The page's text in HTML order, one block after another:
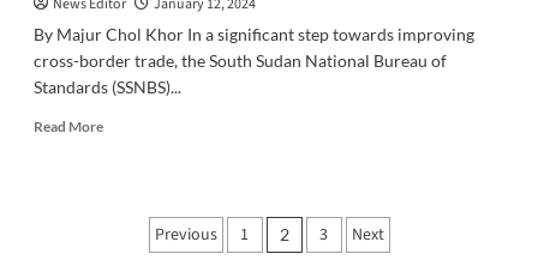
News Editor
January 12, 2024
By Majur Chol Khor In a significant step towards improving
cross-border trade, the South Sudan National Bureau of
Standards (SSNBS)...
Read MoreRead
Posts
Previous 1 2 3 Next